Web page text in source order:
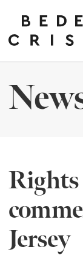
Rights
Jersey